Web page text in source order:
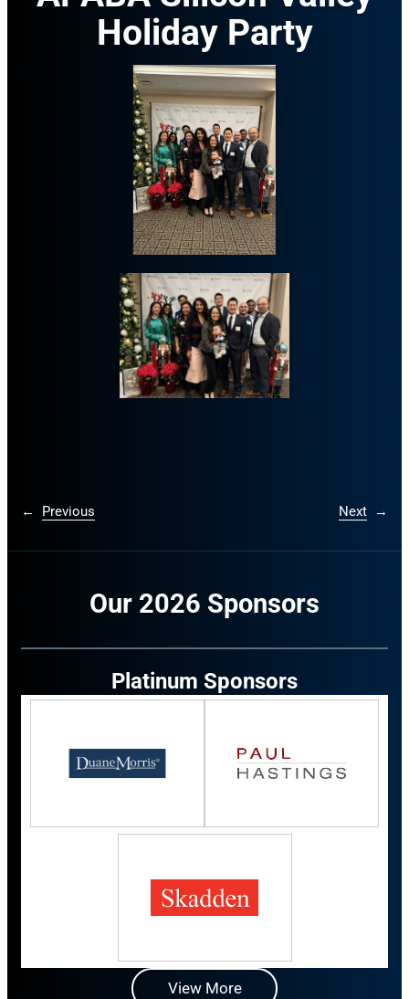
Holiday Party
← Previous Next →
Our 2026 Sponsors
Platinum Sponsors
View More